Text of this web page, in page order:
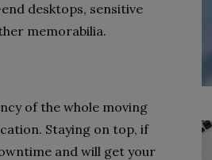
desktops, sensitive
memorabilia.
of the whole moving
Staying on top, if
and will get your